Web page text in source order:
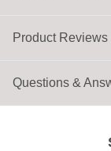
Product Reviews
Questions &